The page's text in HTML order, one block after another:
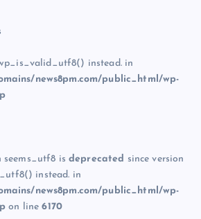
instead. in
news8pm.com/public_html/wp-
seems_utf8 isdeprecated since version
instead. in
news8pm.com/public_html/wp-
on line6170